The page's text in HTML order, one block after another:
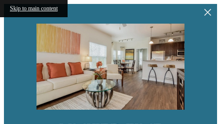
Skip to main content